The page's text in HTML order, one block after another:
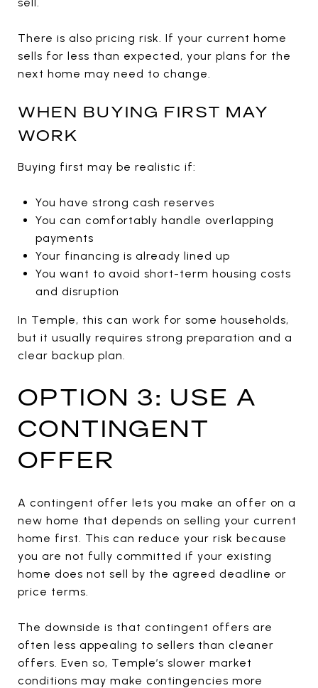
There is also pricing risk. If your current home
sells for less than expected, your plans for the
next home may need to change.
WHEN BUYING FIRST MAY
WORK
Buying first may be realistic if:
You have strong cash reserves
You can comfortably handle overlapping
payments
Your financing is already lined up
You want to avoid short-term housing costs
and disruption
In Temple, this can work for some households,
but it usually requires strong preparation and a
clear backup plan.
OPTION 3: USE A
CONTINGENT
OFFER
A contingent offer lets you make an offer on a
new home that depends on selling your current
home first. This can reduce your risk because
you are not fully committed if your existing
home does not sell by the agreed deadline or
price terms.
The downside is that contingent offers are
often less appealing to sellers than cleaner
offers. Even so, Temple’s slower market
conditions may make contingencies more